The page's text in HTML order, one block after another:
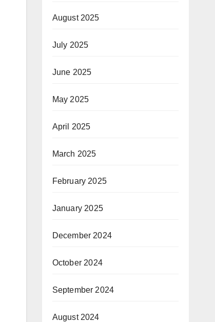
August 2025
July 2025
June 2025
May 2025
April 2025
March 2025
February 2025
January 2025
December 2024
October 2024
September 2024
August 2024